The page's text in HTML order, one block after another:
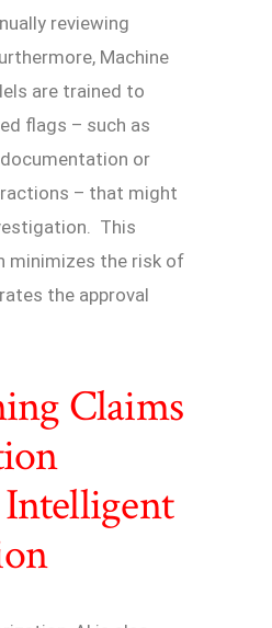
reviewing
Machine
are trained to
flags – such as
or
– that might
This
minimizes the risk of
the approval
Claims